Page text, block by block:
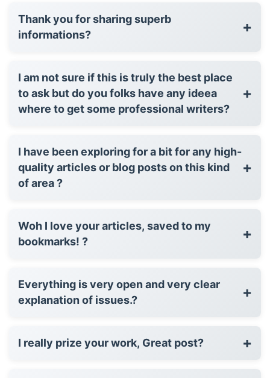
Thank you for sharing superb
informations?
+
I am not sure if this is truly the best place
to ask but do you folks have any ideea
where to get some professional writers?
+
I have been exploring for a bit for any high-
quality articles or blog posts on this kind
of area ?
+
Woh I love your articles, saved to my
bookmarks! ?
+
Everything is very open and very clear
explanation of issues.?
+
I really prize your work, Great post? +